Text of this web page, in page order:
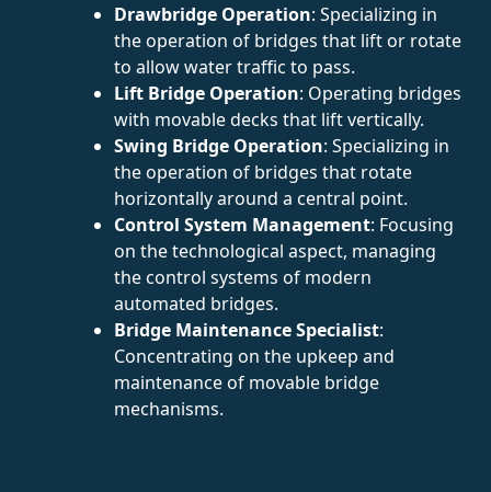
Drawbridge Operation: Specializing in
the operation of bridges that lift or rotate
to allow water traffic to pass.
Lift Bridge Operation: Operating bridges
with movable decks that lift vertically.
Swing Bridge Operation: Specializing in
the operation of bridges that rotate
horizontally around a central point.
Control System Management: Focusing
on the technological aspect, managing
the control systems of modern
automated bridges.
Bridge Maintenance Specialist:
Concentrating on the upkeep and
maintenance of movable bridge
mechanisms.